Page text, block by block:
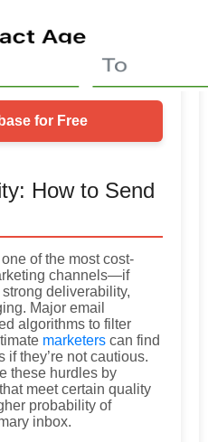
for Free
How to Send
of the most cost-
channels—if
deliverability,
Major email
algorithms to filter
marketers can find
they’re not cautious.
these hurdles by
meet certain quality
probability of
inbox.